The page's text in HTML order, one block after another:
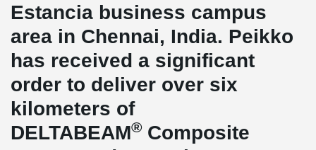
Estancia business campus
area in Chennai, India. Peikko
has received a significant
order to deliver over six
kilometers of
DELTABEAM® Composite